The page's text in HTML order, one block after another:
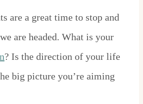
are a great time to stop and
are headed. What is your
? Is the direction of your life
big picture you’re aiming